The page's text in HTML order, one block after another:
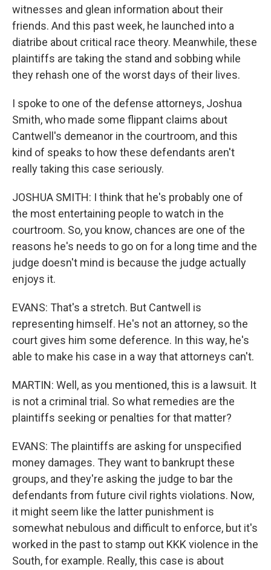
witnesses and glean information about their
friends. And this past week, he launched into a
diatribe about critical race theory. Meanwhile, these
plaintiffs are taking the stand and sobbing while
they rehash one of the worst days of their lives.
I spoke to one of the defense attorneys, Joshua
Smith, who made some flippant claims about
Cantwell's demeanor in the courtroom, and this
kind of speaks to how these defendants aren't
really taking this case seriously.
JOSHUA SMITH: I think that he's probably one of
the most entertaining people to watch in the
courtroom. So, you know, chances are one of the
reasons he's needs to go on for a long time and the
judge doesn't mind is because the judge actually
enjoys it.
EVANS: That's a stretch. But Cantwell is
representing himself. He's not an attorney, so the
court gives him some deference. In this way, he's
able to make his case in a way that attorneys can't.
MARTIN: Well, as you mentioned, this is a lawsuit. It
is not a criminal trial. So what remedies are the
plaintiffs seeking or penalties for that matter?
EVANS: The plaintiffs are asking for unspecified
money damages. They want to bankrupt these
groups, and they're asking the judge to bar the
defendants from future civil rights violations. Now,
it might seem like the latter punishment is
somewhat nebulous and difficult to enforce, but it's
worked in the past to stamp out KKK violence in the
South, for example. Really, this case is about